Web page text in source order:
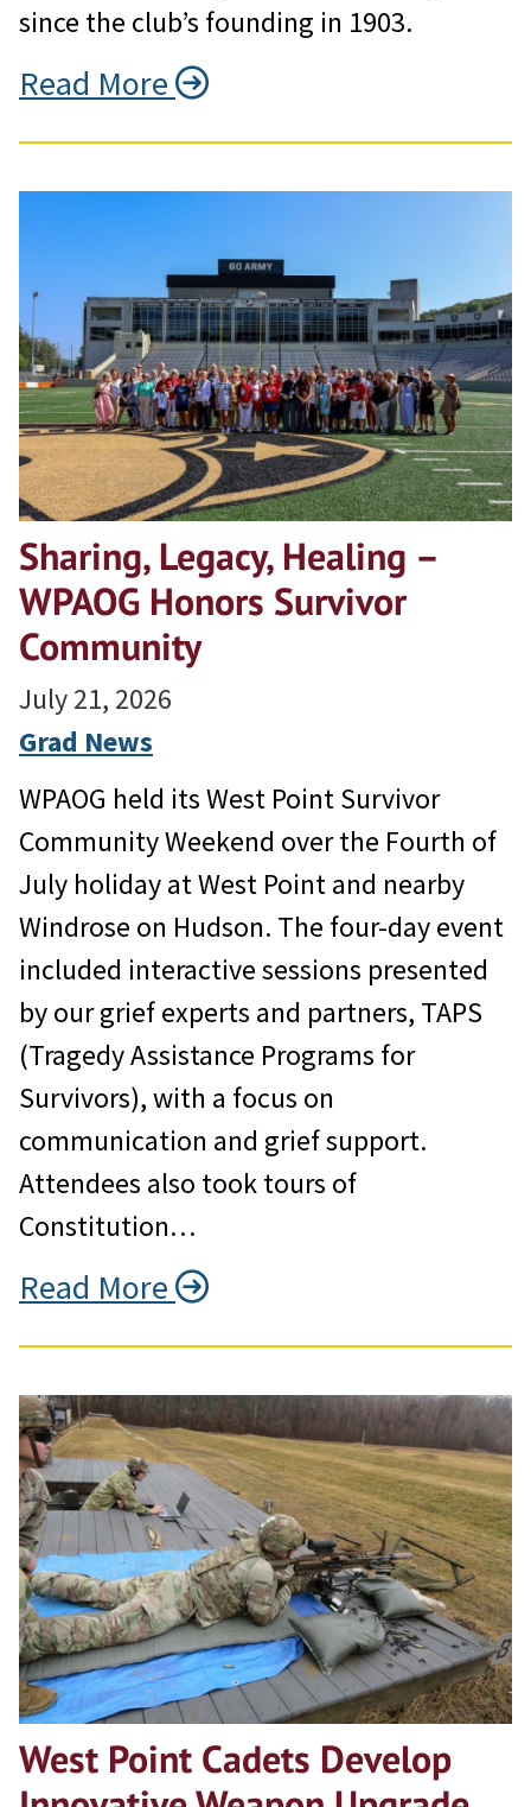
since the club’s founding in 1903.
Read More
Sharing, Legacy, Healing –
WPAOG Honors Survivor
Community
July 21, 2026
Grad News
WPAOG held its West Point Survivor
Community Weekend over the Fourth of
July holiday at West Point and nearby
Windrose on Hudson. The four-day event
included interactive sessions presented
by our grief experts and partners, TAPS
(Tragedy Assistance Programs for
Survivors), with a focus on
communication and grief support.
Attendees also took tours of
Constitution…
Read More
West Point Cadets Develop